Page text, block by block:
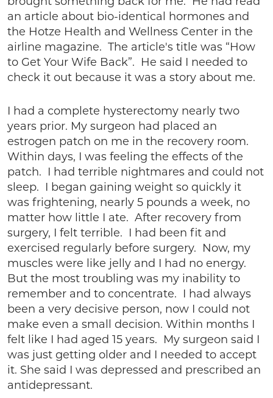
an article about bio-identical hormones and
the Hotze Health and Wellness Center in the
airline magazine. The article's title was “How
to Get Your Wife Back”. He said I needed to
check it out because it was a story about me.
I had a complete hysterectomy nearly two
years prior. My surgeon had placed an
estrogen patch on me in the recovery room.
Within days, I was feeling the effects of the
patch. I had terrible nightmares and could not
sleep. I began gaining weight so quickly it
was frightening, nearly 5 pounds a week, no
matter how little I ate. After recovery from
surgery, I felt terrible. I had been fit and
exercised regularly before surgery. Now, my
muscles were like jelly and I had no energy.
But the most troubling was my inability to
remember and to concentrate. I had always
been a very decisive person, now I could not
make even a small decision. Within months I
felt like I had aged 15 years. My surgeon said I
was just getting older and I needed to accept
it. She said I was depressed and prescribed an
antidepressant.